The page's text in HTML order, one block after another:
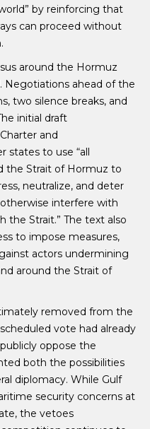
by reinforcing that
can proceed without
around the Hormuz
Negotiations ahead of the
two silence breaks, and
initial draft
and
states to use “all
the Strait of Hormuz to
neutralize, and deter
interfere with
the Strait.” The text also
to impose measures,
actors undermining
around the Strait of
removed from the
vote had already
oppose the
both the possibilities
diplomacy. While Gulf
security concerns at
the vetoes